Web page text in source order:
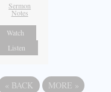
Sermon
Notes
Watch
Listen
« BACK MORE »